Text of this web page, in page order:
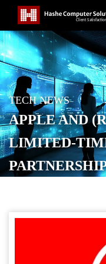
TECH NEWS
APPLE AND
LIMITED-